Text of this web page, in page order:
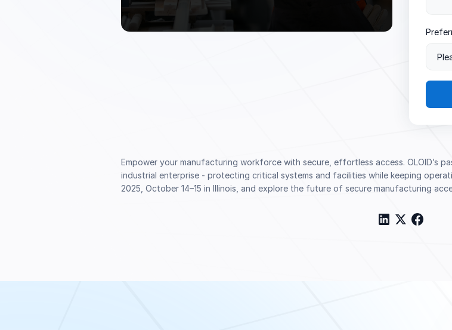
Empower your manufacturing workforce with secure, effortless access. OLOID’s
industrial enterprise - protecting critical systems and facilities while keeping
2025, October 14–15 in Illinois, and explore the future of secure manufacturing